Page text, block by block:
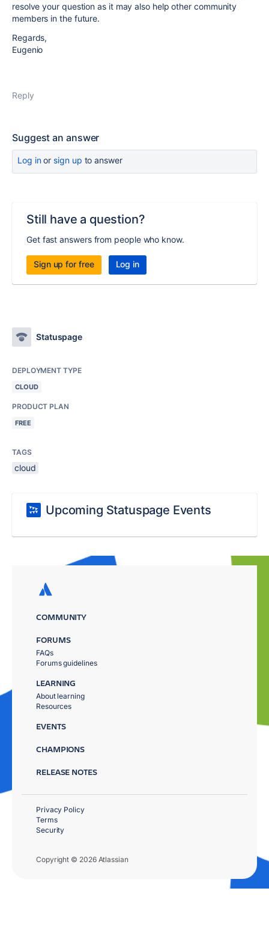
resolve your question as it may also help other community
members in the future.
Regards,
Eugenio
Reply
Suggest an answer
Log inor sign up to answer
Still have a question?
Get fast answers from people who know.
Sign up for free Log in
Statuspage
DEPLOYMENT TYPE
CLOUD
PRODUCT PLAN
FREE
TAGS
cloud
Upcoming Statuspage Events
COMMUNITY
FORUMS
FAQs
Forums guidelines
LEARNING
About learning
Resources
EVENTS
CHAMPIONS
RELEASE NOTES
Copyright © 2026 Atlassian
Privacy Policy
Terms
Security